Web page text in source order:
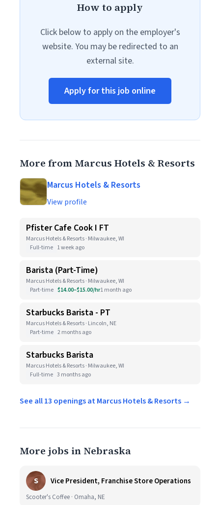
How to apply
Click below to apply on the employer's
website. You may be redirected to an
external site.
Apply for this job online
More from Marcus Hotels & Resorts
Marcus Hotels & Resorts
View profile
Pfister Cafe Cook I FT
Marcus Hotels & Resorts · Milwaukee, WI
Full-time 1 week ago
Barista (Part-Time)
Marcus Hotels & Resorts · Milwaukee, WI
Part-time $14.00–$15.00/hr1 month ago
Starbucks Barista - PT
Marcus Hotels & Resorts · Lincoln, NE
Part-time 2 months ago
Starbucks Barista
Marcus Hotels & Resorts · Milwaukee, WI
Full-time 3 months ago
See all 13 openings at Marcus Hotels & Resorts →
More jobs in Nebraska
S Vice President, Franchise Store Operations
Scooter's Coffee · Omaha, NE